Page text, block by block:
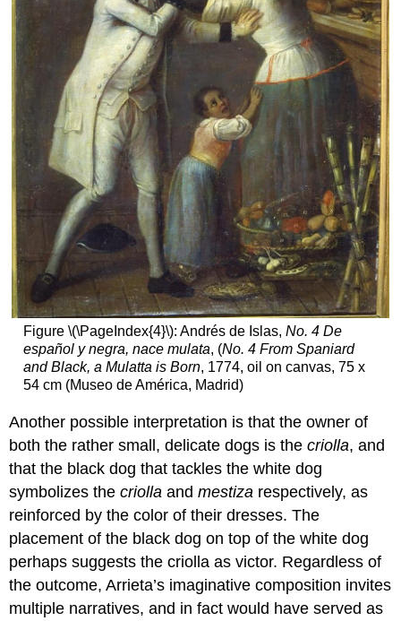
Figure \(\PageIndex{4}\): Andrés de Islas, No. 4 De
español y negra, nace mulata, (No. 4 From Spaniard
and Black, a Mulatta is Born, 1774, oil on canvas, 75 x
54 cm (Museo de América, Madrid)
Another possible interpretation is that the owner of
both the rather small, delicate dogs is thecriolla, and
that the black dog that tackles the white dog
symbolizes thecriolla andmestiza respectively, as
reinforced by the color of their dresses. The
placement of the black dog on top of the white dog
perhaps suggests the criolla as victor. Regardless of
the outcome, Arrieta’s imaginative composition invites
multiple narratives, and in fact would have served as